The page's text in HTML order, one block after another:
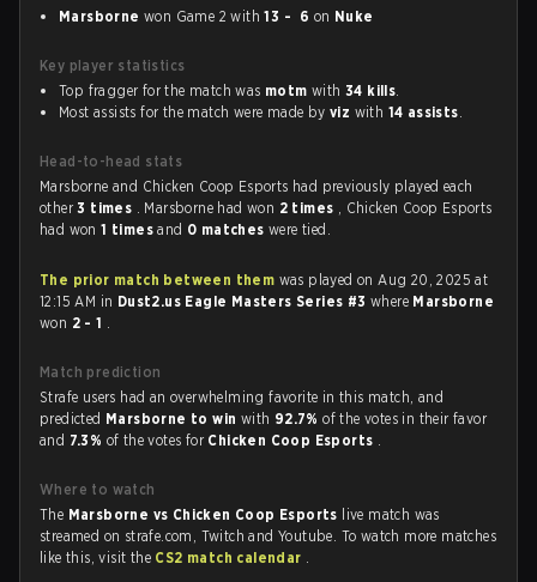
Marsborne won Game 2 with13 - 6 on Nuke
Key player statistics
Top fragger for the match was motm with34 kills.
Most assists for the match were made by viz with 14 assists.
Head-to-head stats
Marsborne and Chicken Coop Esports had previously played each
other3 times . Marsborne had won 2 times , Chicken Coop Esports
had won1 timesand 0 matcheswere tied.
The prior match between them was played on Aug 20, 2025 at
12:15 AM in Dust2.us Eagle Masters Series #3where Marsborne
won 2 - 1 .
Match prediction
Strafe users had an overwhelming favorite in this match, and
predicted Marsborne to win with 92.7%of the votes in their favor
and 7.3% of the votes for Chicken Coop Esports .
Where to watch
The Marsborne vs Chicken Coop Esports live match was
streamed on strafe.com, Twitch and Youtube. To watch more matches
like this, visit the CS2 match calendar .